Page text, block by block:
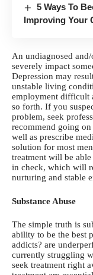
5 Ways To
Improving Your
An undiagnosed
severely impact
Depression may
unstable living
employment difficult
so forth. If you
problem, seek
recommend going
well as prescribe
solution for most
treatment will be
in check, which will
nurturing and stable
Substance Abuse
The simple truth is
ability to be the best
addicts? are
currently struggling
seek treatment right